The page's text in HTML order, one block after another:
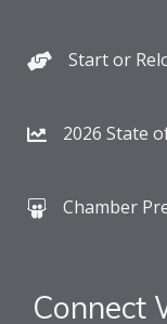
Start or
2026 State
Chamber
Connect